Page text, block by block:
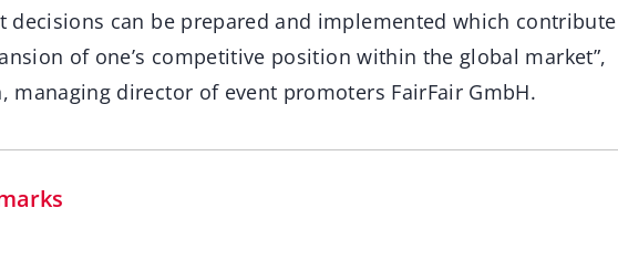
decisions can be prepared and implemented which contribute
of one’s competitive position within the global market”,
managing director of event promoters FairFair GmbH.